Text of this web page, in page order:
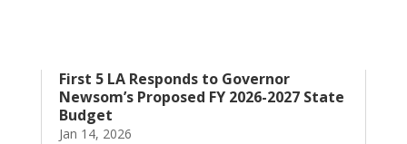
First 5 LA Responds to Governor
Newsom’s Proposed FY 2026-2027 State
Budget
Jan 14, 2026